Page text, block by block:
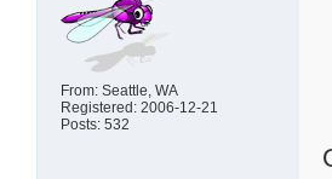
From: Seattle, WA
Registered: 2006-12-21
Posts: 532